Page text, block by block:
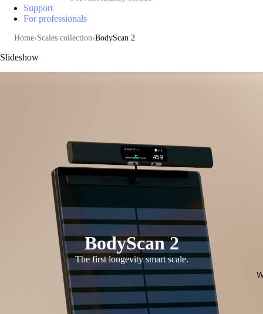
Support
For professionals
Home Scales collection BodyScan 2
Slideshow
BodyScan 2
The first longevity smart scale.